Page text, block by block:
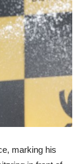
marking his